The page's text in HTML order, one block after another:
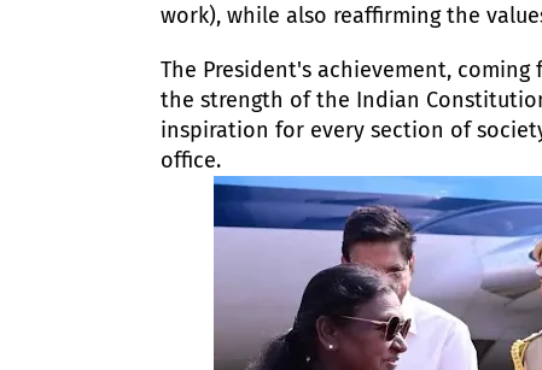
work), while also reaffirming the
​The President's achievement,
the strength of the Indian
inspiration for every section of
office.